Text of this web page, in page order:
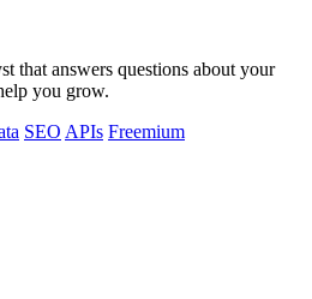
that answers questions about your
you grow.
SEO APIs Freemium